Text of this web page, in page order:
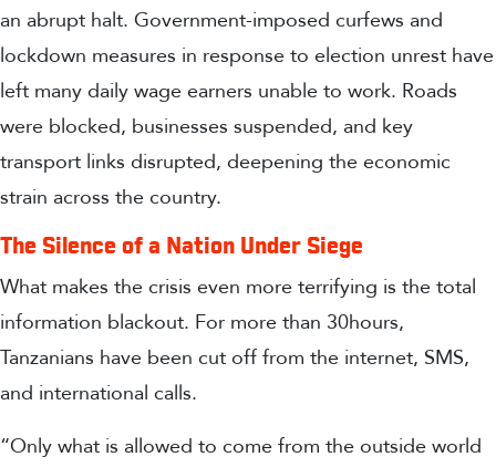
an abrupt halt. Government-imposed curfews and
lockdown measures in response to election unrest have
left many daily wage earners unable to work. Roads
were blocked, businesses suspended, and key
transport links disrupted, deepening the economic
strain across the country.
The Silence of a Nation Under Siege
What makes the crisis even more terrifying is the total
information blackout. For more than 30hours,
Tanzanians have been cut off from the internet, SMS,
and international calls.
“Only what is allowed to come from the outside world